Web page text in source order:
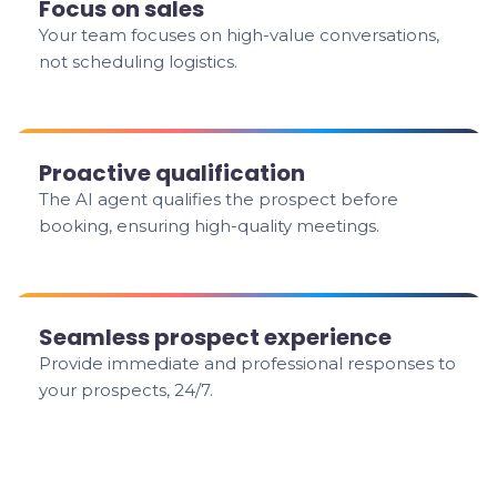
Focus on sales
Your team focuses on high-value conversations,
not scheduling logistics.
Proactive qualification
The AI agent qualifies the prospect before
booking, ensuring high-quality meetings.
Seamless prospect experience
Provide immediate and professional responses to
your prospects, 24/7.